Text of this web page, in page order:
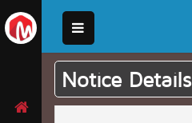
Notice Details